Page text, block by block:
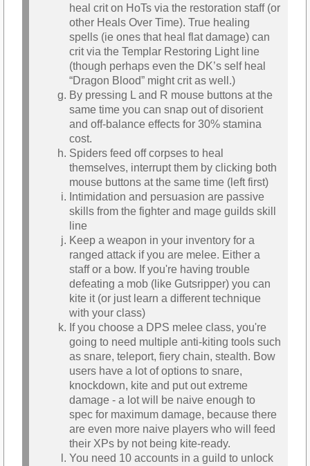
heal crit on HoTs via the restoration staff (or
other Heals Over Time). True healing
spells (ie ones that heal flat damage) can
crit via the Templar Restoring Light line
(though perhaps even the DK’s self heal
“Dragon Blood” might crit as well.)
By pressing L and R mouse buttons at the
same time you can snap out of disorient
and off-balance effects for 30% stamina
cost.
Spiders feed off corpses to heal
themselves, interrupt them by clicking both
mouse buttons at the same time (left first)
Intimidation and persuasion are passive
skills from the fighter and mage guilds skill
line
Keep a weapon in your inventory for a
ranged attack if you are melee. Either a
staff or a bow. If you're having trouble
defeating a mob (like Gutsripper) you can
kite it (or just learn a different technique
with your class)
If you choose a DPS melee class, you're
going to need multiple anti-kiting tools such
as snare, teleport, fiery chain, stealth. Bow
users have a lot of options to snare,
knockdown, kite and put out extreme
damage - a lot will be naive enough to
spec for maximum damage, because there
are even more naive players who will feed
their XPs by not being kite-ready.
You need 10 accounts in a guild to unlock